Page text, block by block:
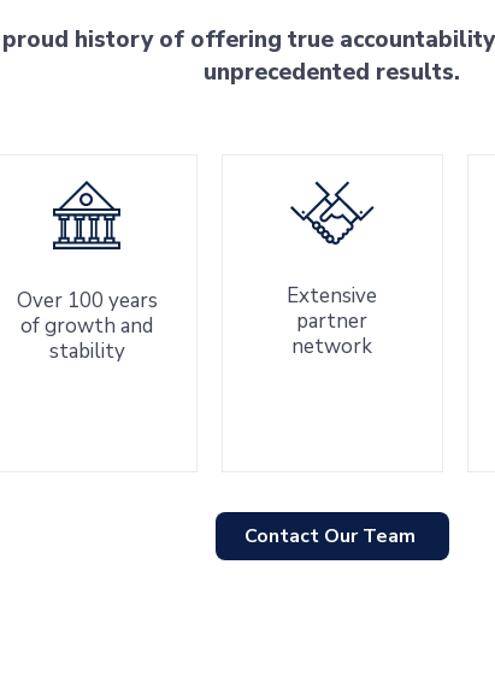
proud history of offering true
unprecedented results.
Over 100 years
of growth and
stability
Extensive
partner
network
Contact Our Team